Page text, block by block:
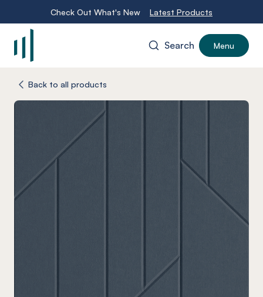
Check Out What's New Latest Products
Search Menu
Back to all products